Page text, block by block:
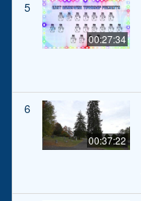
5
00:27:34
6
00:37:22